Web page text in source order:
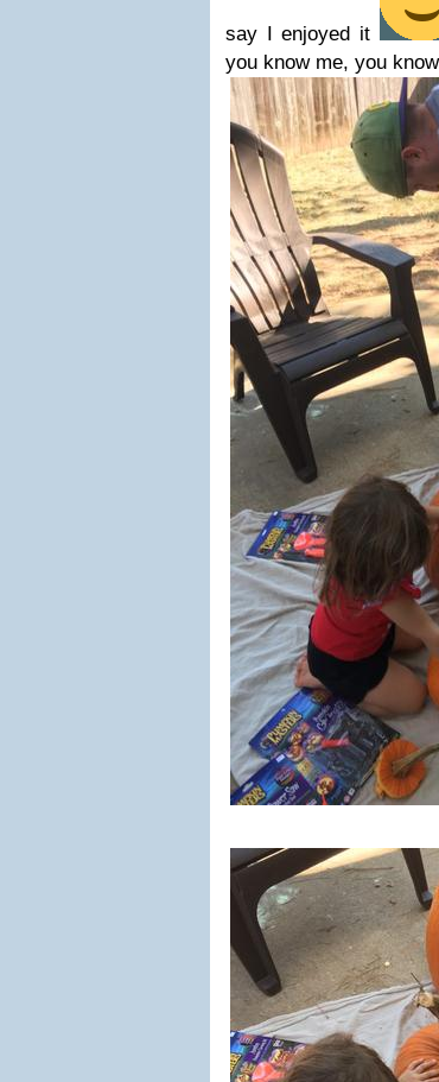
say I enjoyed it
you know me, you